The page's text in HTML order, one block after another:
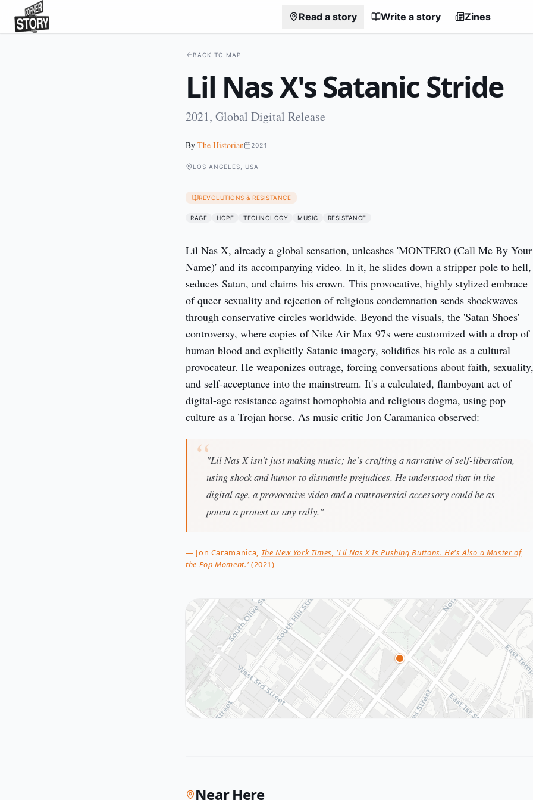
Read a story Write a story Zines
BACK TO MAP
Lil Nas X's Satanic Stride
2021, Global Digital Release
By The Historian 2021
LOS ANGELES, USA
REVOLUTIONS & RESISTANCE
RAGE HOPE TECHNOLOGY MUSIC RESISTANCE
Lil Nas X, already a global sensation, unleashes 'MONTERO (Call Me By Your
Name)' and its accompanying video. In it, he slides down a stripper pole to hell,
seduces Satan, and claims his crown. This provocative, highly stylized embrace
of queer sexuality and rejection of religious condemnation sends shockwaves
through conservative circles worldwide. Beyond the visuals, the 'Satan Shoes'
controversy, where copies of Nike Air Max 97s were customized with a drop of
human blood and explicitly Satanic imagery, solidifies his role as a cultural
provocateur. He weaponizes outrage, forcing conversations about faith, sexuality,
and self-acceptance into the mainstream. It's a calculated, flamboyant act of
digital-age resistance against homophobia and religious dogma, using pop
culture as a Trojan horse. As music critic Jon Caramanica observed:
"Lil Nas X isn't just making music; he's crafting a narrative of self-liberation,
using shock and humor to dismantle prejudices. He understood that in the
digital age, a provocative video and a controversial accessory could be as
potent a protest as any rally."
— Jon Caramanica, The New York Times, 'Lil Nas X Is Pushing Buttons. He's Also a Master of
the Pop Moment.' (2021)
Near Here